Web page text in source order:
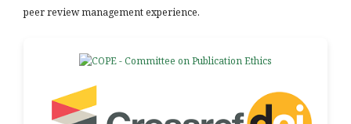
peer review management experience.